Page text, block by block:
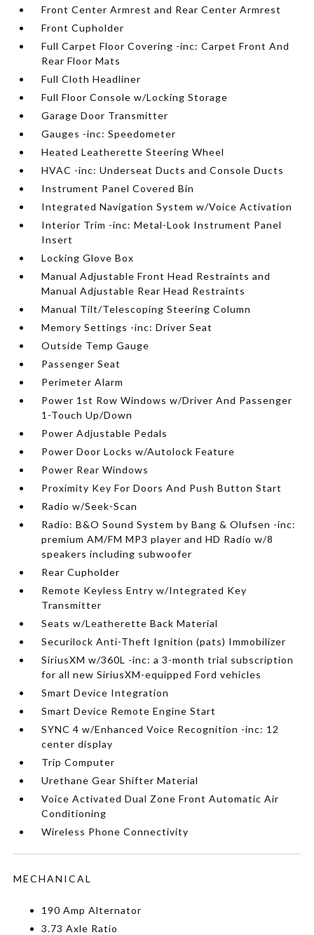
Front Center Armrest and Rear Center Armrest
Front Cupholder
Full Carpet Floor Covering -inc: Carpet Front And
Rear Floor Mats
Full Cloth Headliner
Full Floor Console w/Locking Storage
Garage Door Transmitter
Gauges -inc: Speedometer
Heated Leatherette Steering Wheel
HVAC -inc: Underseat Ducts and Console Ducts
Instrument Panel Covered Bin
Integrated Navigation System w/Voice Activation
Interior Trim -inc: Metal-Look Instrument Panel
Insert
Locking Glove Box
Manual Adjustable Front Head Restraints and
Manual Adjustable Rear Head Restraints
Manual Tilt/Telescoping Steering Column
Memory Settings -inc: Driver Seat
Outside Temp Gauge
Passenger Seat
Perimeter Alarm
Power 1st Row Windows w/Driver And Passenger
1-Touch Up/Down
Power Adjustable Pedals
Power Door Locks w/Autolock Feature
Power Rear Windows
Proximity Key For Doors And Push Button Start
Radio w/Seek-Scan
Radio: B&O Sound System by Bang & Olufsen -inc:
premium AM/FM MP3 player and HD Radio w/8
speakers including subwoofer
Rear Cupholder
Remote Keyless Entry w/Integrated Key
Transmitter
Seats w/Leatherette Back Material
Securilock Anti-Theft Ignition (pats) Immobilizer
SiriusXM w/360L -inc: a 3-month trial subscription
for all new SiriusXM-equipped Ford vehicles
Smart Device Integration
Smart Device Remote Engine Start
SYNC 4 w/Enhanced Voice Recognition -inc: 12
center display
Trip Computer
Urethane Gear Shifter Material
Voice Activated Dual Zone Front Automatic Air
Conditioning
Wireless Phone Connectivity
MECHANICAL
190 Amp Alternator
3.73 Axle Ratio